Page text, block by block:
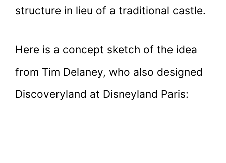
structure in lieu of a traditional castle.
Here is a concept sketch of the idea
from Tim Delaney, who also designed
Discoveryland at Disneyland Paris: